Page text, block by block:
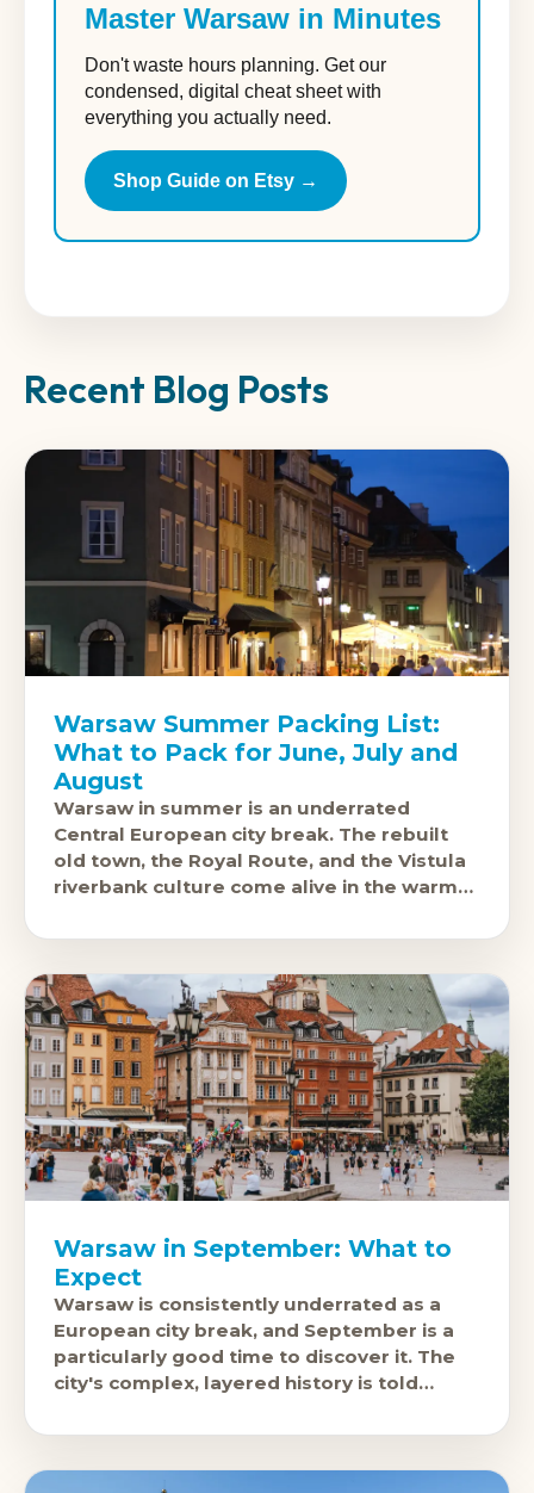
Master Warsaw in Minutes
Don't waste hours planning. Get our
condensed, digital cheat sheet with
everything you actually need.
Shop Guide on Etsy →
Recent Blog Posts
Warsaw Summer Packing List:
What to Pack for June, July and
August
Warsaw in summer is an underrated
Central European city break. The rebuilt
old town, the Royal Route, and the Vistula
riverbank culture come alive in the warm
Warsaw in September: What to
Expect
Warsaw is consistently underrated as a
European city break, and September is a
particularly good time to discover it. The
city's complex, layered history is told